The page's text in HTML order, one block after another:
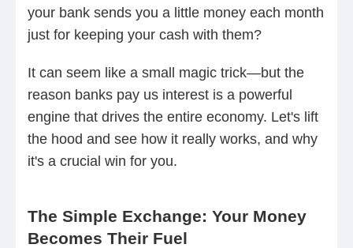
your bank sends you a little money each month
just for keeping your cash with them?
It can seem like a small magic trick—but the
reason banks pay us interest is a powerful
engine that drives the entire economy. Let's lift
the hood and see how it really works, and why
it's a crucial win for you.
The Simple Exchange: Your Money
Becomes Their Fuel